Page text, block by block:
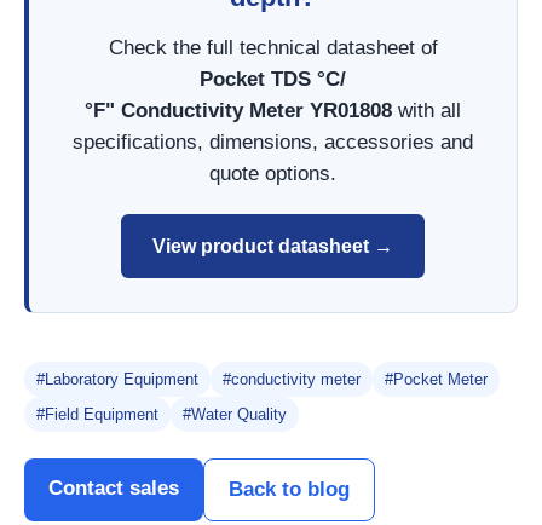
Check the full technical datasheet of
Pocket TDS °C/
°F" Conductivity Meter YR01808 with all
specifications, dimensions, accessories and
quote options.
View product datasheet →
#Laboratory Equipment #conductivity meter
#Pocket Meter
#Field Equipment
#Water Quality
Contact sales Back to blog